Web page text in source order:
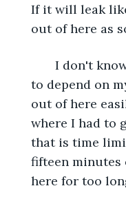
If it will leak
out of here as
I don't
to depend on
out of here
where I had to
that is time
fifteen minutes
here for too